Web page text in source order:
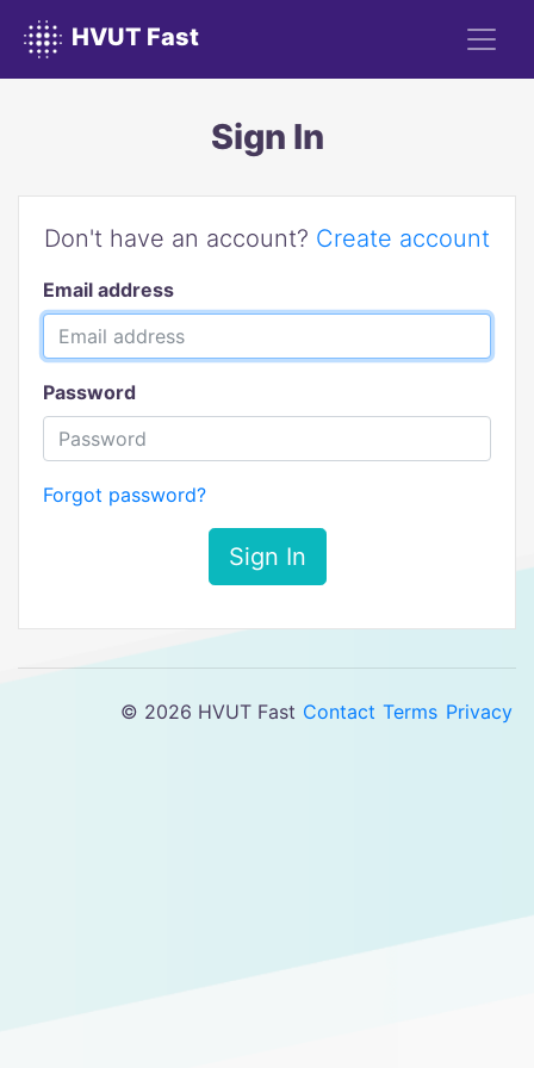
HVUT Fast
Sign In
Don't have an account? Create account
Email address
Password
Forgot password?
Sign In
© 2026 HVUT Fast Contact Terms Privacy